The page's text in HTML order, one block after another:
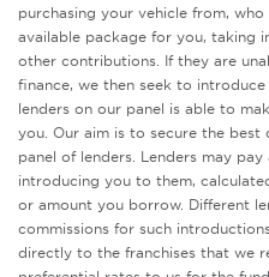
purchasing your vehicle from,
available package for you, taking
other contributions. If they are
finance, we then seek to
lenders on our panel is able to
you. Our aim is to secure the
panel of lenders. Lenders may
introducing you to them,
or amount you borrow. Different
commissions for such
directly to the franchises that we